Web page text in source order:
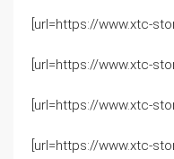
[url=https://www.xtc-
[url=https://www.xtc-
[url=https://www.xtc-
[url=https://www.xtc-